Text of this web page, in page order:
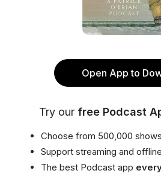
Open App to
Try our free Podcast
Choose from 500,000 shows
Support streaming and
The best Podcast app